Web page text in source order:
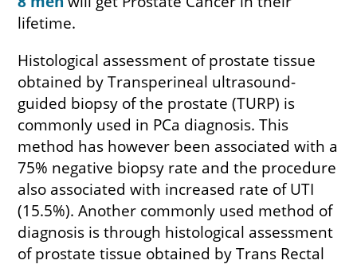
lifetime.
Histological assessment of prostate tissue
obtained by Transperineal ultrasound-
guided biopsy of the prostate (TURP) is
commonly used in PCa diagnosis. This
method has however been associated with a
75% negative biopsy rate and the procedure
also associated with increased rate of UTI
(15.5%). Another commonly used method of
diagnosis is through histological assessment
of prostate tissue obtained by Trans Rectal